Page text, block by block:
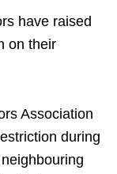
have raised
on their
Association
during